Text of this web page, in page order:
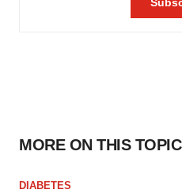
MORE ON THIS TOPIC
DIABETES